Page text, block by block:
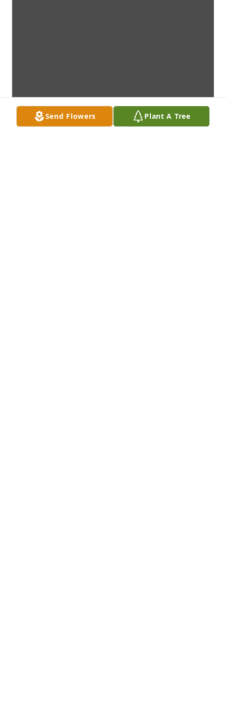
Send Flowers Plant A Tree